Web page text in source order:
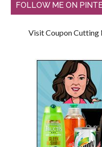
FOLLOW ME ON
Visit Coupon Cutting